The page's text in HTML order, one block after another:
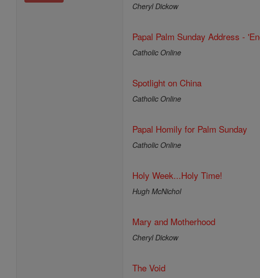
Cheryl Dickow
Papal Palm Sunday Address -
Catholic Online
Spotlight on China
Catholic Online
Papal Homily for Palm Sunday
Catholic Online
Holy Week...Holy Time!
Hugh McNichol
Mary and Motherhood
Cheryl Dickow
The Void